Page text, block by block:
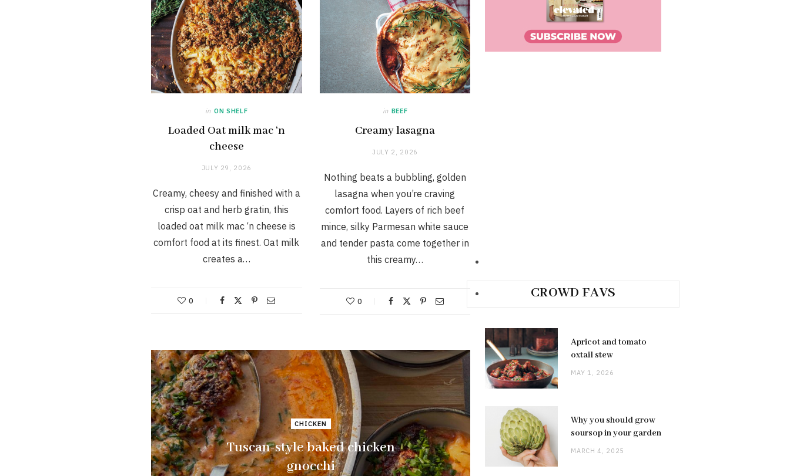
in ON SHELF
Loaded Oat milk mac ‘n
cheese
JULY 29, 2026
Creamy, cheesy and finished with a
crisp oat and herb gratin, this
loaded oat milk mac ‘n cheese is
comfort food at its finest. Oat milk
creates a…
0
in BEEF
Creamy lasagna
JULY 2, 2026
Nothing beats a bubbling, golden
lasagna when you’re craving
comfort food. Layers of rich beef
mince, silky Parmesan white sauce
and tender pasta come together in
this creamy…
0
CHICKEN
Tuscan-style baked chicken
gnocchi
CROWD FAVS
Apricot and tomato
oxtail stew
MAY 1, 2026
Why you should grow
soursop in your garden
MARCH 4, 2025